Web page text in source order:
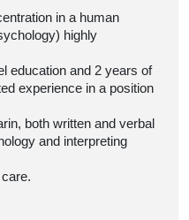
in a human
highly
education and 2 years of
experience in a position
both written and verbal
and interpreting